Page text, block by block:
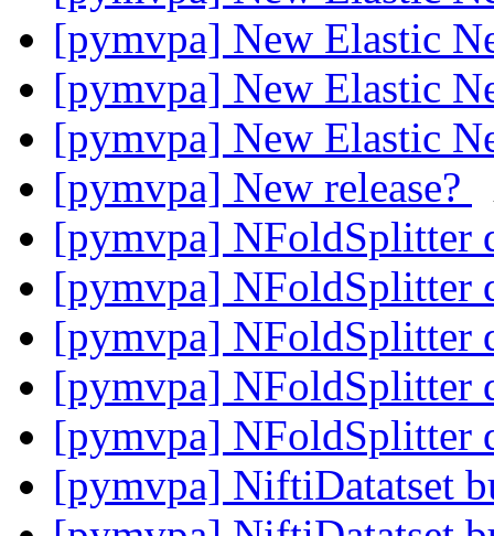
[pymvpa] New Elastic
[pymvpa] New Elastic
[pymvpa] New Elastic
[pymvpa] New release?
[pymvpa] NFoldSplitter
[pymvpa] NFoldSplitter
[pymvpa] NFoldSplitter
[pymvpa] NFoldSplitter
[pymvpa] NFoldSplitter
[pymvpa] NiftiDatatset